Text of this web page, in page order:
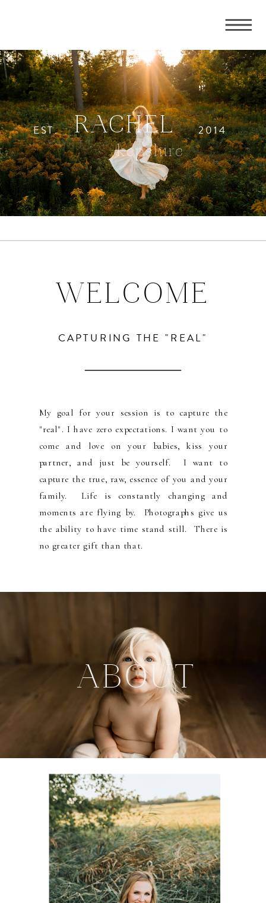
RACHEL
kepshire
2014
EST.
My goal for your session is to capture the
"real". I have zero expectations. I want you to
come and love on your babies, kiss your
partner, and just be yourself. I want to
capture the true, raw, essence of you and your
family. Life is constantly changing and
moments are flying by. Photographs give us
the ability to have time stand still. There is
no greater gift than that.
WELCOME
CAPTURING THE "REAL"
ABOUT